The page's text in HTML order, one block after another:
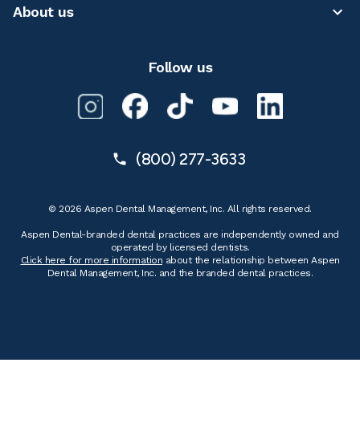
About us
Follow us
(800) 277-3633
© 2026 Aspen Dental Management, Inc. All rights reserved.
Aspen Dental-branded dental practices are independently owned and
operated by licensed dentists.
Click here for more information about the relationship between Aspen
Dental Management, Inc. and the branded dental practices.